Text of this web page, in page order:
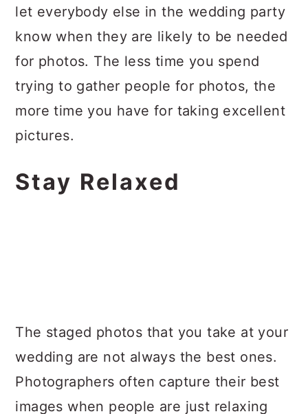
let everybody else in the wedding party
know when they are likely to be needed
for photos. The less time you spend
trying to gather people for photos, the
more time you have for taking excellent
pictures.
Stay Relaxed
The staged photos that you take at your
wedding are not always the best ones.
Photographers often capture their best
images when people are just relaxing